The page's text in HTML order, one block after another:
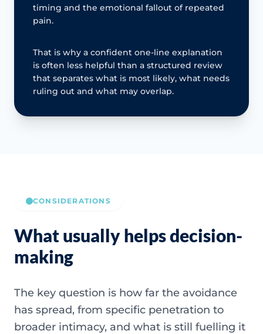
timing and the emotional fallout of repeated
pain.
That is why a confident one-line explanation
is often less helpful than a structured review
that separates what is most likely, what needs
ruling out and what may overlap.
CONSIDERATIONS
What usually helps decision-
making
The key question is how far the avoidance
has spread, from specific penetration to
broader intimacy, and what is still fuelling it